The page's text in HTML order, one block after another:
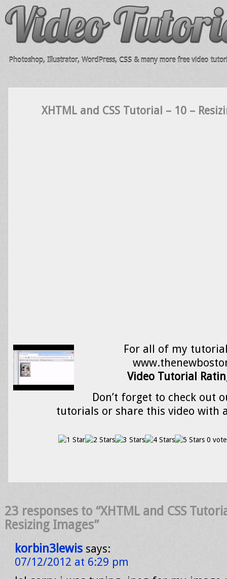
Photoshop, Illustrator, WordPress, CSS & many more free video
XHTML and CSS Tutorial – 10 –
For all of my
Video Tutorial
Don’t forget to check out
tutorials or share this video with
0
23 responses to “XHTML and CSS
Resizing Images”
korbin3lewis says:
07/12/2012 at 6:29 pm